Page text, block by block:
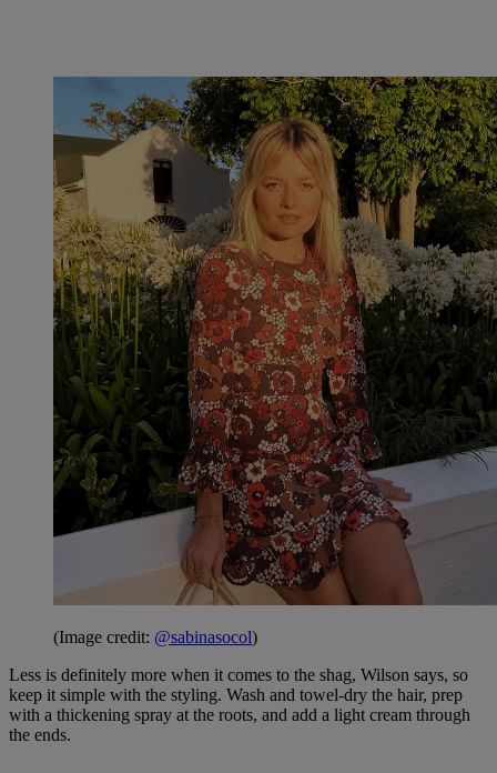
(Image credit: @sabinasocol)
Less is definitely more when it comes to the shag, Wilson says, so
keep it simple with the styling. Wash and towel-dry the hair, prep
with a thickening spray at the roots, and add a light cream through
the ends.